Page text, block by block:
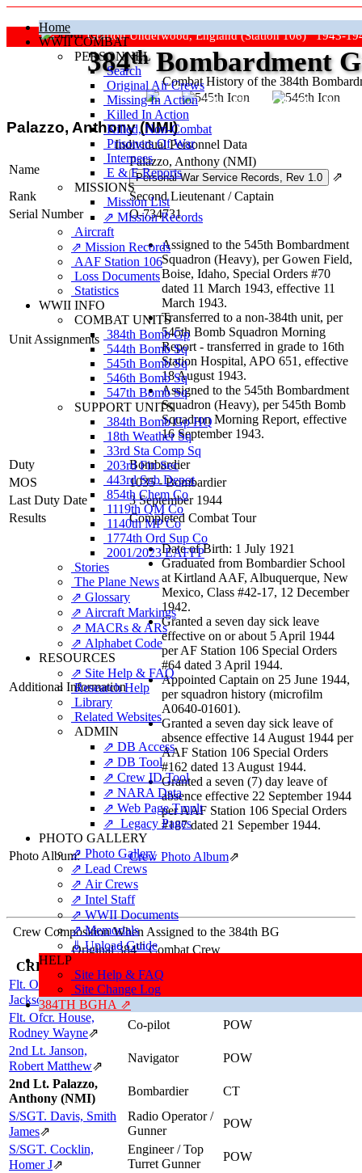
Home
WWII COMBAT
PERSONNEL
Search
Original Air Crews
Missing In Action
Killed In Action
Killed, Non‑Combat
Prisoners Of War
Internees
E & E Reports
MISSIONS
Mission List
⇗ Mission Records
Aircraft
⇗ Mission Records
AAF Station 106
Loss Documents
Statistics
WWII INFO
COMBAT UNITS
384th Bomb Gp
544th Bomb Sq
545th Bomb Sq
546th Bomb Sq
547th Bomb Sq
SUPPORT UNITS
384th Bomb Gp HQ
18th Weather Sq
33rd Sta Comp Sq
203rd Fin Sec
443rd Sub Depot
854th Chem Co
1119th QM Co
1140th MP Co
1774th Ord Sup Co
2001/2023 EAFFP
Stories
The Plane News
⇗ Glossary
⇗ Aircraft Markings
⇗ MACRs & ARs
⇗ Alphabet Code
RESOURCES
⇗ Site Help & FAQ
Research Help
Library
Related Websites
ADMIN
⇗ DB Access
⇗ DB Tool
⇗ Crew ID Tool
⇗ NARA Data
⇗ Web Page Tmplt
⇗ Legacy Pages
PHOTO GALLERY
⇗ Photo Gallery
⇗ Lead Crews
⇗ Air Crews
⇗ Intel Staff
⇗ WWII Documents
⇗ Memorials
⇓ Upload Guide
HELP
Site Help & FAQ
Site Change Log
384TH BGHA ⇗
Grafton Underwood, England (Station 106) 1943-
Combat History of the 384th
384thBombardment
"Keep The Show On The Road"
Palazzo, Anthony (NMI)
Individual Personnel Data
Name
Palazzo, Anthony (NMI)
⇗
Rank
Second Lieutenant /Captain
Serial Number
O-734731
Unit Assignments
Assigned to the 545th Bombardment
Squadron (Heavy), per Gowen Field,
Boise, Idaho, Special Orders #70
dated 11 March 1943, effective 11
March 1943.
Transferred to a non-384th unit, per
545th Bomb Squadron Morning
Report - transferred in grade to 16th
Station Hospital, APO 651, effective
18 August 1943.
Assigned to the 545th Bombardment
Squadron (Heavy), per 545th Bomb
Squadron Morning Report, effective
16 September 1943.
Duty
Bombardier
MOS
1035 - Bombardier
Last Duty Date
3 September 1944
Results
Completed Combat Tour
Additional Information
Date of Birth: 1 July 1921
Graduated from Bombardier School
at Kirtland AAF, Albuquerque, New
Mexico, Class #42-17, 12 December
1942.
Granted a seven day sick leave
effective on or about 5 April 1944
per AF Station 106 Special Orders
#64 dated 3 April 1944.
Appointed Captain on 25 June 1944,
per squadron history (microfilm
A0640-01601).
Granted a seven day sick leave of
absence effective 14 August 1944 per
AAF Station 106 Special Orders
#162 dated 13 August 1944.
Granted a seven (7) day leave of
absence effective 22 September 1944
per AAF Station 106 Special Orders
#187 dated 21 Sepember 1944.
Photo Album: Crew Photo Album⇗
Crew Composition When Assigned to the 384th BG
Original 384thCombat Crew
CREWMEMBER
Flt. Ofcr. Hall, Ralph
Jackson⇗
Pilot
Flt. Ofcr. House,
Rodney Wayne⇗
Co-pilot
POW
2nd Lt. Janson,
Robert Matthew⇗
Navigator
POW
2nd Lt. Palazzo,
Anthony (NMI)
Bombardier
CT
S/SGT. Davis, Smith
James⇗
Radio Operator /
Gunner
POW
S/SGT. Cocklin,
Homer J⇗
Engineer / Top
Turret Gunner
POW